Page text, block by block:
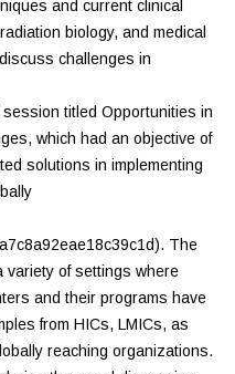
and current clinical
biology, and medical
challenges in
titled Opportunities in
which had an objective of
solutions in implementing
The
of settings where
and their programs have
from HICs, LMICs, as
reaching organizations.